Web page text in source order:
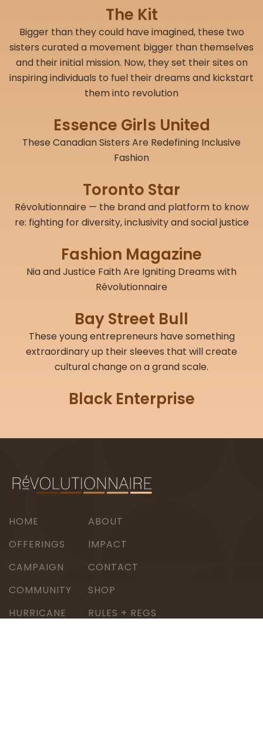
The Kit
Bigger than they could have imagined, these two
sisters curated a movement bigger than themselves
and their initial mission. Now, they set their sites on
inspiring individuals to fuel their dreams and kickstart
them into revolution
Essence Girls United
These Canadian Sisters Are Redefining Inclusive
Fashion
Toronto Star
Révolutionnaire — the brand and platform to know
re: fighting for diversity, inclusivity and social justice
Fashion Magazine
Nia and Justice Faith Are Igniting Dreams with
Révolutionnaire
Bay Street Bull
These young entrepreneurs have something
extraordinary up their sleeves that will create
cultural change on a grand scale.
Black Enterprise
HOME
ABOUT
OFFERINGS
IMPACT
CAMPAIGN
CONTACT
COMMUNITY
SHOP
HURRICANE
RULES + REGS